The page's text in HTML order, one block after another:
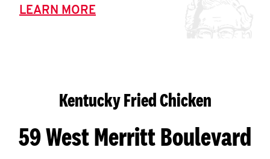
LEARN MORE
Kentucky Fried Chicken
59 West Merritt Boulevard